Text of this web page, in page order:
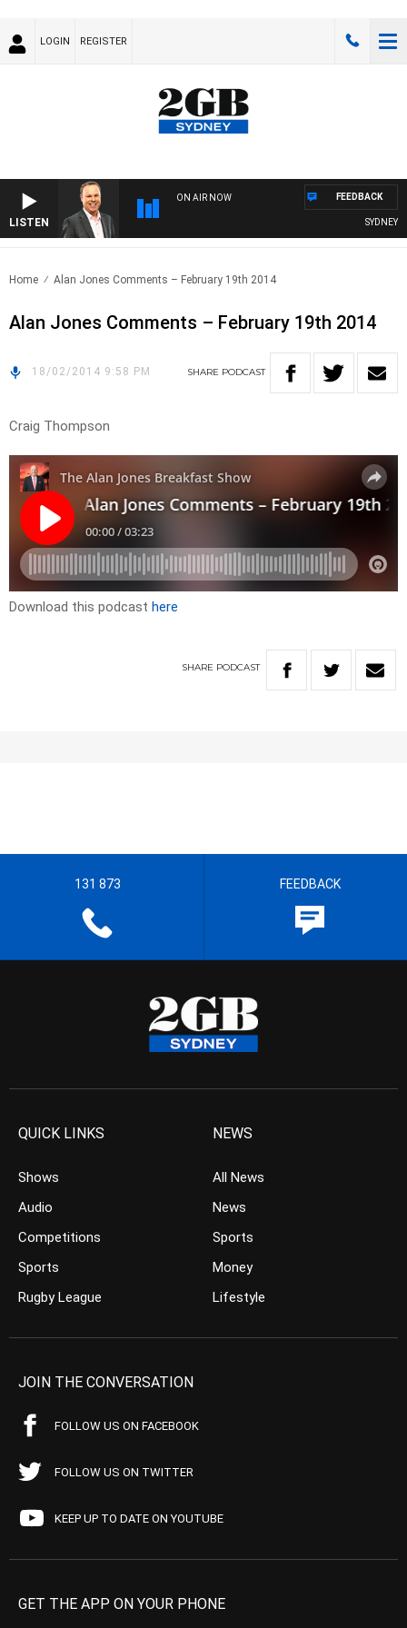
LOGIN REGISTER
LISTEN
ON AIR NOW
SYDNEY
FEEDBACK
Home Alan Jones Comments – February 19th 2014
Alan Jones Comments – February 19th 2014
18/02/2014 9:58 PM SHARE PODCAST
Craig Thompson
Download this podcast here
SHARE PODCAST
131 873 FEEDBACK
QUICK LINKS
Shows
Audio
Competitions
Sports
Rugby League
NEWS
All News
News
Sports
Money
Lifestyle
JOIN THE CONVERSATION
FOLLOW US ON FACEBOOK
FOLLOW US ON TWITTER
KEEP UP TO DATE ON YOUTUBE
GET THE APP ON YOUR PHONE